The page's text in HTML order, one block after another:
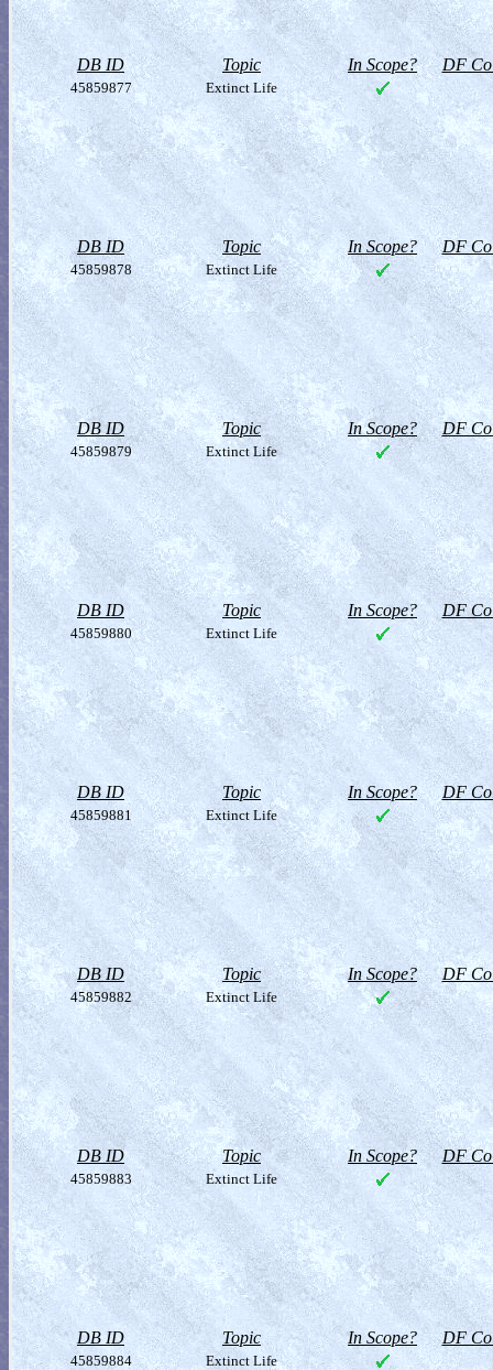
DB ID Topic In Scope? DF
45859877 Extinct Life
DB ID Topic In Scope? DF
45859878 Extinct Life
DB ID Topic In Scope? DF
45859879 Extinct Life
DB ID Topic In Scope? DF
45859880 Extinct Life
DB ID Topic In Scope? DF
45859881 Extinct Life
DB ID Topic In Scope? DF
45859882 Extinct Life
DB ID Topic In Scope? DF
45859883 Extinct Life
DB ID Topic In Scope? DF
45859884 Extinct Life